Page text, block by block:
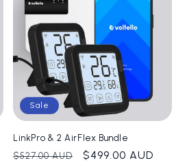
Sale
LinkPro & 2 AirFlex Bundle
Regular
$527.00 AUD
Sale
$499.00 AUD